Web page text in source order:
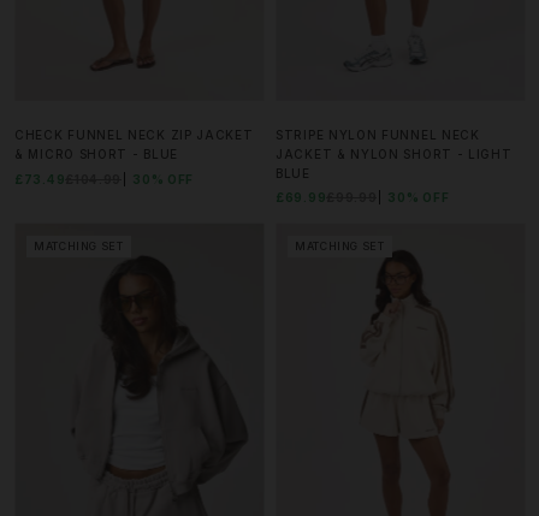
CHECK FUNNEL NECK ZIP JACKET
& MICRO SHORT - BLUE
£73.49
30% OFF
STRIPE NYLON FUNNEL NECK
JACKET & NYLON SHORT - LIGHT
BLUE
£69.99
30% OFF
MATCHING SET MATCHING SET